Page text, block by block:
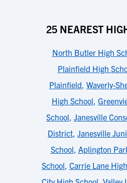
25 NEAREST
North Butler High
Plainfield High
Plainfield, Waverly-
High School,
School, Janesville
District, Janesville
School, Aplington
School, Carrie Lane